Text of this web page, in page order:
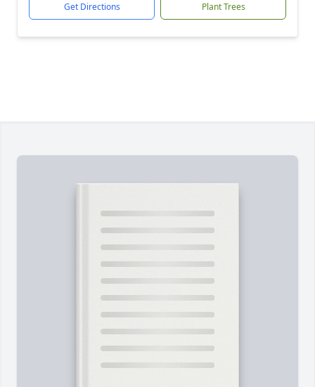
Get Directions Plant Trees